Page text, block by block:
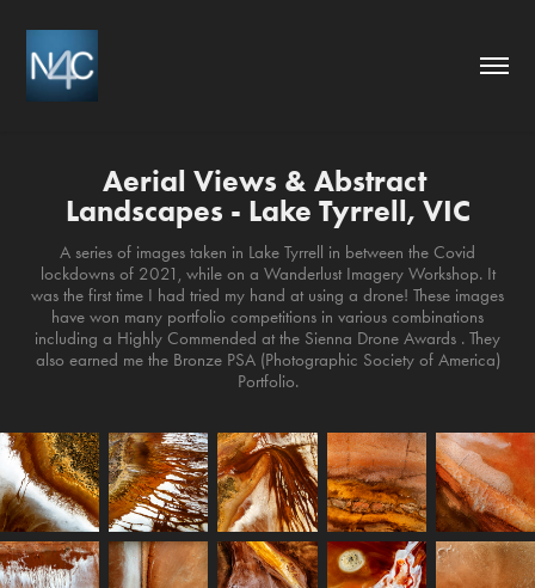
Aerial Views & Abstract
Landscapes - Lake Tyrrell, VIC
A series of images taken in Lake Tyrrell in between the Covid
lockdowns of 2021, while on a Wanderlust Imagery Workshop. It
was the first time I had tried my hand at using a drone! These images
have won many portfolio competitions in various combinations
including a Highly Commended at the Sienna Drone Awards . They
also earned me the Bronze PSA (Photographic Society of America)
Portfolio.